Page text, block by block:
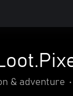
& adventure •